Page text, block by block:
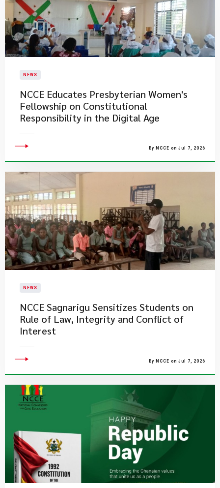
NEWS
NCCE Educates Presbyterian Women's
Fellowship on Constitutional
Responsibility in the Digital Age
By NCCE on Jul 7, 2026
NEWS
NCCE Sagnarigu Sensitizes Students on
Rule of Law, Integrity and Conflict of
Interest
By NCCE on Jul 7, 2026